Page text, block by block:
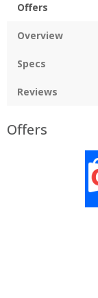
Offers
Overview
Specs
Reviews
Offers